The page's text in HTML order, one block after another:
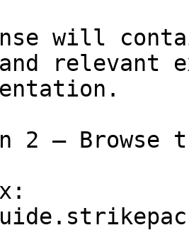
will
relevant
2 — Browse